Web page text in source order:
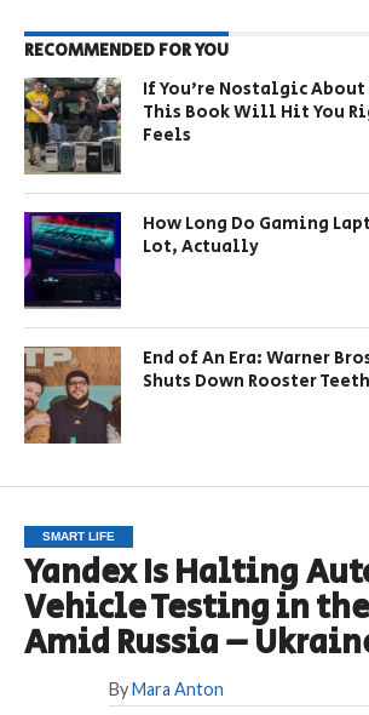
RECOMMENDED FOR YOU
If You’re Nostalgic About
This Book Will Hit You
Feels
How Long Do Gaming
Lot, Actually
End of An Era: Warner
Shuts Down Rooster Teeth
SMART LIFE
Yandex Is Halting
Vehicle Testing in
Amid Russia –
By Mara Anton